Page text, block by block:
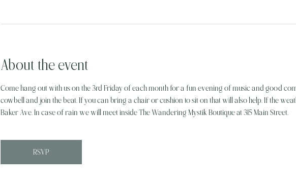
About the event
Come hang out with us on the 3rd Friday of each month for a fun evening of music and good
cowbell and join the beat. If you can bring a chair or cushion to sit on that will also help. If the
Baker Ave. In case of rain we will meet inside The Wandering Mystik Boutique at 315 Main Street.
RSVP